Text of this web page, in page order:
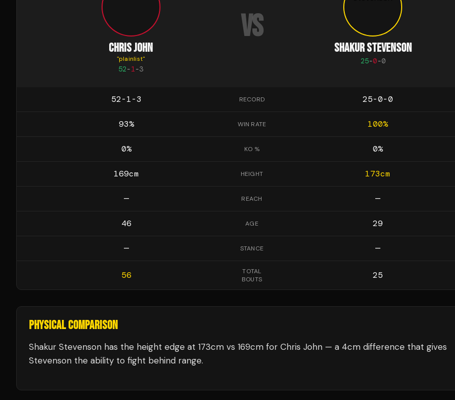
CHRIS JOHN
"plainlist"
52-1-3
VS
SHAKUR STEVENSON
25-0-0
52-1-3 RECORD 25-0-0
93% WIN RATE 100%
0% KO % 0%
169cm HEIGHT 173cm
— REACH —
46 AGE 29
— STANCE —
56
TOTAL
BOUTS
25
PHYSICAL COMPARISON
Shakur Stevenson has the height edge at 173cm vs 169cm for Chris John — a 4cm difference that gives
Stevenson the ability to fight behind range.